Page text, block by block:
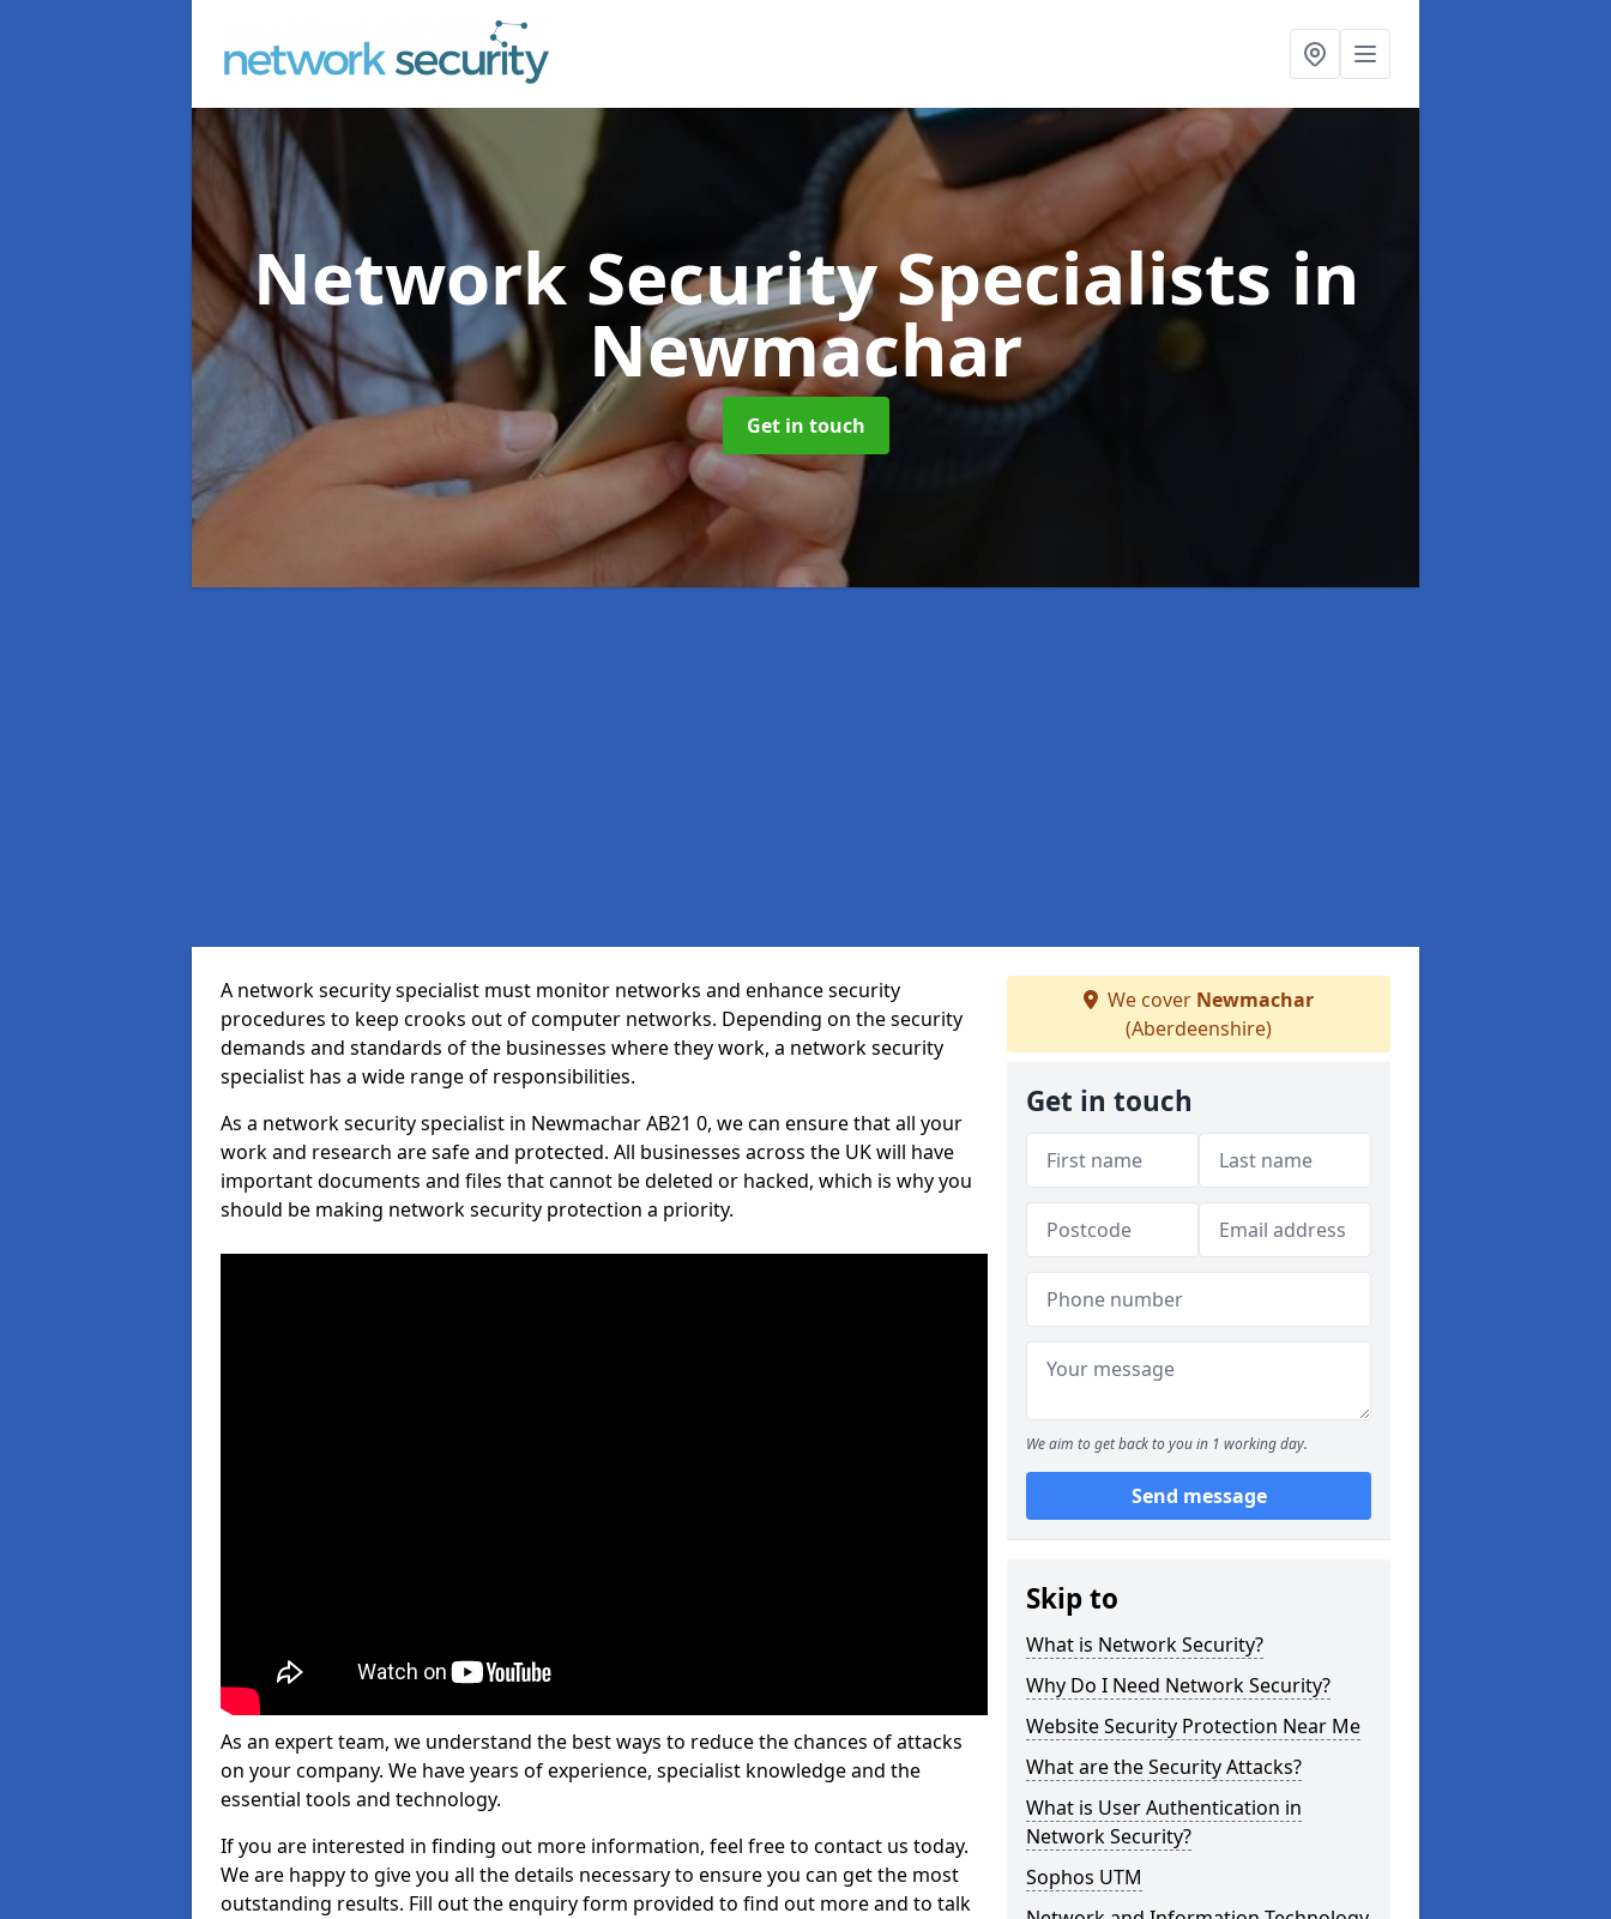
Network Security Specialists in
Newmachar
Get in touch
A network security specialist must monitor networks and enhance security
procedures to keep crooks out of computer networks. Depending on the security
demands and standards of the businesses where they work, a network security
specialist has a wide range of responsibilities.
As a network security specialist in Newmachar AB21 0, we can ensure that all your
work and research are safe and protected. All businesses across the UK will have
important documents and files that cannot be deleted or hacked, which is why you
should be making network security protection a priority.
As an expert team, we understand the best ways to reduce the chances of attacks
on your company. We have years of experience, specialist knowledge and the
essential tools and technology.
If you are interested in finding out more information, feel free to contact us today.
We are happy to give you all the details necessary to ensure you can get the most
outstanding results. Fill out the enquiry form provided to find out more and to talk
We cover Newmachar
(Aberdeenshire)
Get in touch
We aim to get back to you in 1 working day.
Send message
Skip to
What is Network Security?
Why Do I Need Network Security?
Website Security Protection Near Me
What are the Security Attacks?
What is User Authentication in
Network Security?
Sophos UTM